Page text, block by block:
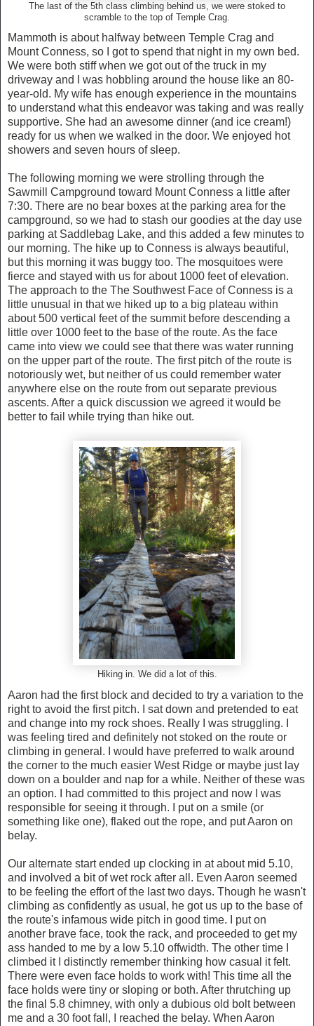
The last of the 5th class climbing behind us, we were stoked to
scramble to the top of Temple Crag.
Mammoth is about halfway between Temple Crag and
Mount Conness, so I got to spend that night in my own bed.
We were both stiff when we got out of the truck in my
driveway and I was hobbling around the house like an 80-
year-old. My wife has enough experience in the mountains
to understand what this endeavor was taking and was really
supportive. She had an awesome dinner (and ice cream!)
ready for us when we walked in the door. We enjoyed hot
showers and seven hours of sleep.
The following morning we were strolling through the
Sawmill Campground toward Mount Conness a little after
7:30. There are no bear boxes at the parking area for the
campground, so we had to stash our goodies at the day use
parking at Saddlebag Lake, and this added a few minutes to
our morning. The hike up to Conness is always beautiful,
but this morning it was buggy too. The mosquitoes were
fierce and stayed with us for about 1000 feet of elevation.
The approach to the The Southwest Face of Conness is a
little unusual in that we hiked up to a big plateau within
about 500 vertical feet of the summit before descending a
little over 1000 feet to the base of the route. As the face
came into view we could see that there was water running
on the upper part of the route. The first pitch of the route is
notoriously wet, but neither of us could remember water
anywhere else on the route from out separate previous
ascents. After a quick discussion we agreed it would be
better to fail while trying than hike out.
Hiking in. We did a lot of this.
Aaron had the first block and decided to try a variation to the
right to avoid the first pitch. I sat down and pretended to eat
and change into my rock shoes. Really I was struggling. I
was feeling tired and definitely not stoked on the route or
climbing in general. I would have preferred to walk around
the corner to the much easier West Ridge or maybe just lay
down on a boulder and nap for a while. Neither of these was
an option. I had committed to this project and now I was
responsible for seeing it through. I put on a smile (or
something like one), flaked out the rope, and put Aaron on
belay.
Our alternate start ended up clocking in at about mid 5.10,
and involved a bit of wet rock after all. Even Aaron seemed
to be feeling the effort of the last two days. Though he wasn't
climbing as confidently as usual, he got us up to the base of
the route's infamous wide pitch in good time. I put on
another brave face, took the rack, and proceeded to get my
ass handed to me by a low 5.10 offwidth. The other time I
climbed it I distinctly remember thinking how casual it felt.
There were even face holds to work with! This time all the
face holds were tiny or sloping or both. After thrutching up
the final 5.8 chimney, with only a dubious old bolt between
me and a 30 foot fall, I reached the belay. When Aaron